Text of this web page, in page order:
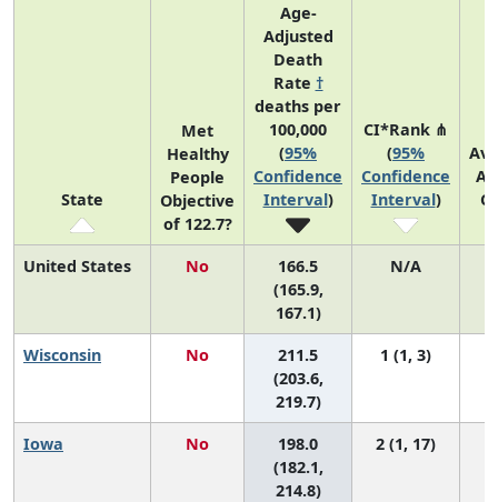
State
Met
Healthy
People
Objective
of 122.7?
Age-
Adjusted
Death
Rate †
deaths per
100,000
(95%
Confidence
Interval)
CI*Rank ⋔
(95%
Confidence
Interval)
United States No
166.5
(165.9,
167.1)
N/A
Wisconsin No
211.5
(203.6,
219.7)
1 (1, 3)
Iowa No
198.0
(182.1,
214.8)
2 (1, 17)